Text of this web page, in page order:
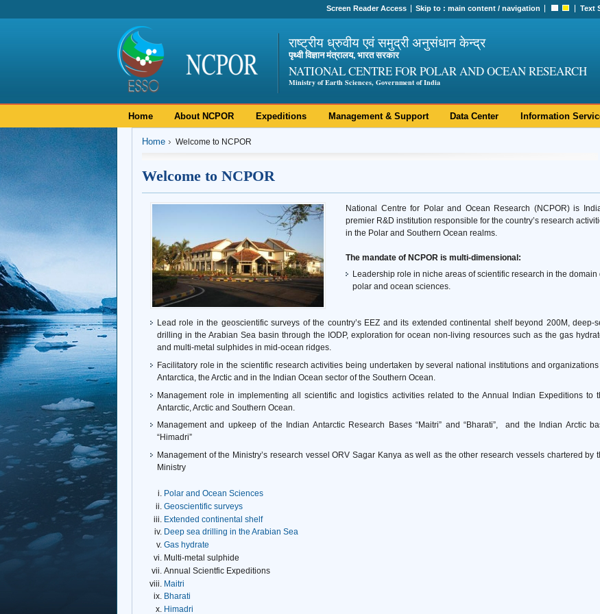
Screen Reader Access Skip to :main content /navigation Text
राष्ट्रीय ध्रुवीय एवं समुद्री अनुसंधान केन्द्र
पृथ्वी विज्ञान मंत्रालय, भारत सरकार
NATIONAL CENTRE FOR POLAR AND OCEAN RESEARCH
Ministry of Earth Sciences, Government of India
Home About NCPOR Expeditions Management & Support Data Center Information
Home Welcome to NCPOR
Welcome to NCPOR
National Centre for Polar and Ocean Research (NCPOR) is
premier R&D institution responsible for the country’s research
in the Polar and Southern Ocean realms.
The mandate of NCPOR is multi-dimensional:
Leadership role in niche areas of scientific research in the domain
polar and ocean sciences.
Lead role in the geoscientific surveys of the country’s EEZ and its extended continental shelf beyond 200M, deep-
drilling in the Arabian Sea basin through the IODP, exploration for ocean non-living resources such as the gas
and multi-metal sulphides in mid-ocean ridges.
Facilitatory role in the scientific research activities being undertaken by several national institutions and organizations
Antarctica, the Arctic and in the Indian Ocean sector of the Southern Ocean.
Management role in implementing all scientific and logistics activities related to the Annual Indian Expeditions to
Antarctic, Arctic and Southern Ocean.
Management and upkeep of the Indian Antarctic Research Bases “Maitri” and “Bharati”, and the Indian Arctic
“Himadri”
Management of the Ministry’s research vessel ORV Sagar Kanya as well as the other research vessels chartered by
Ministry
Polar and Ocean Sciences
Geoscientific surveys
Extended continental shelf
Deep sea drilling in the Arabian Sea
Gas hydrate
Multi-metal sulphide
Annual Scientfic Expeditions
Maitri
Bharati
Himadri